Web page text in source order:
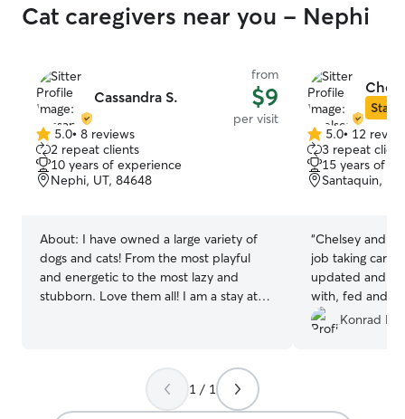
Cat caregivers near you - Nephi
Cassandra S.
from
$9
per visit
5.0
out
of
5
5.0• 8 reviews
2 repeat clients
10 years of experience
Nephi, UT, 84648
About: I have owned a large variety of
dogs and cats! From the most playful
and energetic to the most lazy and
stubborn. Love them all! I am a stay at
on your furry friend! I am happy to come
by your home and play with your dog
inside or outside. I happily play fetch,
Star
5.0
out
of
5
5.0• 12
3 repeat
15 years of
Santaquin,
“Chelsey and
job taking care
updated and
with, fed and
to use her again.
Konrad K.
1 / 1